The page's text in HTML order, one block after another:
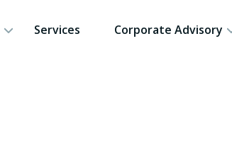
Services Corporate Advisory